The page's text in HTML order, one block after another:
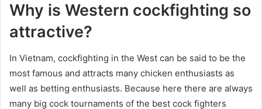
Why is Western cockfighting so
attractive?
In Vietnam, cockfighting in the West can be said to be the
most famous and attracts many chicken enthusiasts as
well as betting enthusiasts. Because here there are always
many big cock tournaments of the best cock fighters